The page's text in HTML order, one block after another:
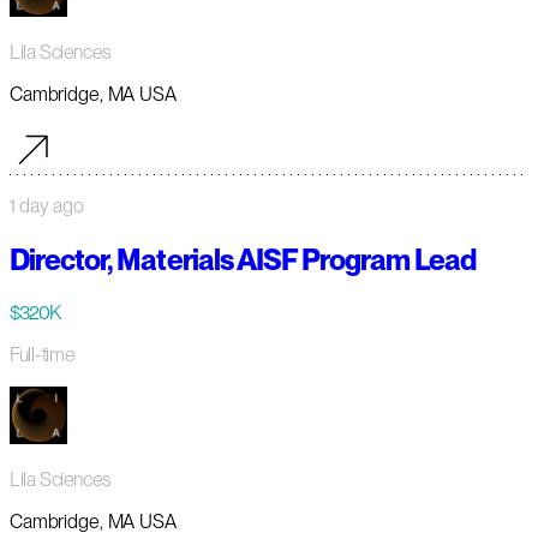
Lila Sciences
Cambridge, MA USA
1 day ago
Director, Materials AISF Program Lead
$320K
Full-time
Lila Sciences
Cambridge, MA USA